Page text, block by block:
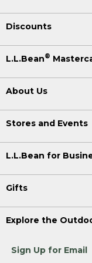
Discounts
L.L.Bean®
About Us
Stores and Events
L.L.Bean for
Gifts
Explore the
Sign Up for Email